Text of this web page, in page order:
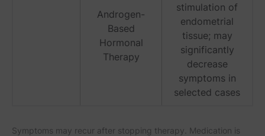
Androgen-
Based
Hormonal
Therapy
stimulation of
endometrial
tissue; may
significantly
decrease
symptoms in
selected cases
Symptoms may recur after stopping therapy. Medication is